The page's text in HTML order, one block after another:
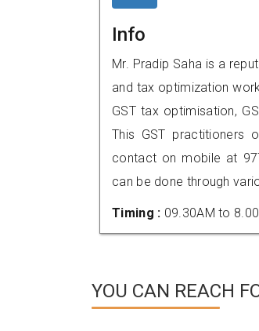
Info
Mr. Pradip Saha is a
and tax optimization
GST tax optimisation,
This GST practitioners
contact on mobile at
can be done through
Timing : 09.30AM to
YOU CAN REACH